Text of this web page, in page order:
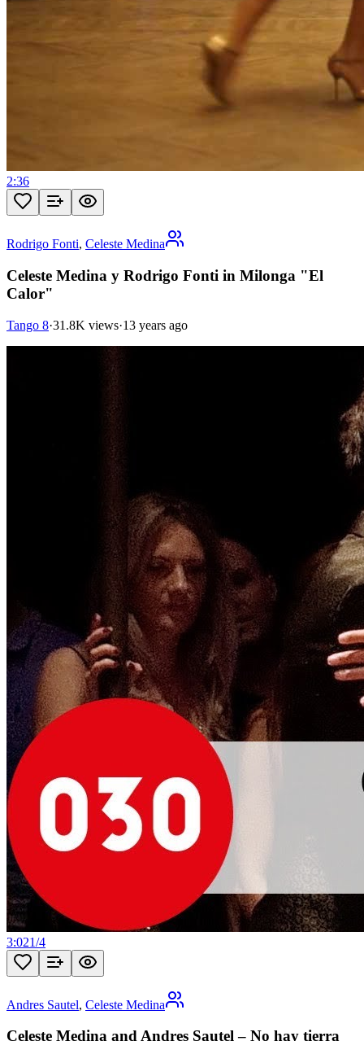
2:36
Rodrigo Fonti, Celeste Medina
Celeste Medina y Rodrigo Fonti in Milonga "El
Calor"
Tango 8·31.8K views·13 years ago
3:021/4
Andres Sautel, Celeste Medina
Celeste Medina and Andres Sautel – No hay tierra